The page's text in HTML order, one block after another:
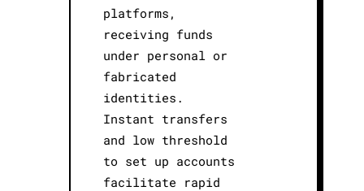
platforms,
receiving funds
under personal or
fabricated
identities.
Instant transfers
and low threshold
to set up accounts
facilitate rapid